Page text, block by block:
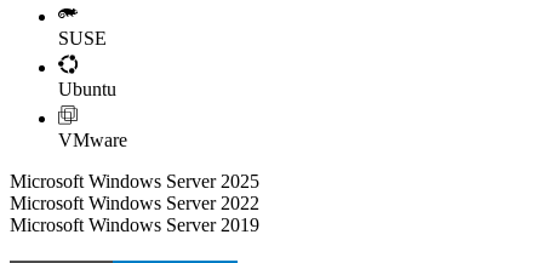
SUSE
Ubuntu
VMware
Microsoft Windows Server 2025
Microsoft Windows Server 2022
Microsoft Windows Server 2019